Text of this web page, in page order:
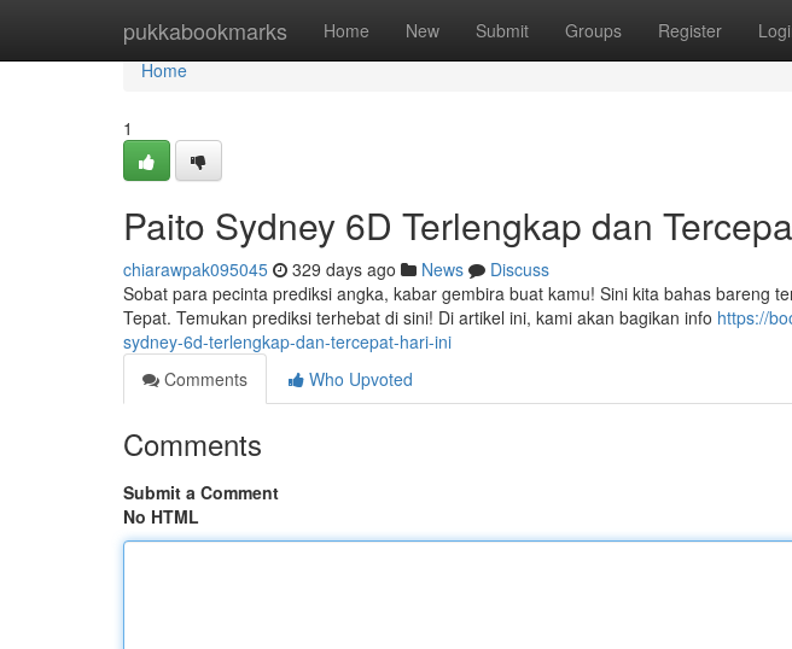
pukkabookmarks Home New Submit Groups Register
Home
Home
1
Paito Sydney 6D Terlengkap dan
chiarawpak095045 329 days ago News
Discuss
Sobat para pecinta prediksi angka, kabar gembira buat kamu! Sini kita bahas bareng
Tepat. Temukan prediksi terhebat di sini! Di artikel ini, kami akan bagikan info https://
sydney-6d-terlengkap-dan-tercepat-hari-ini
Comments
Who Upvoted
Comments
Submit a Comment
No HTML